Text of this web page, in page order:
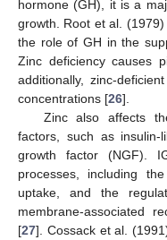
hormone (GH), it is a
growth. Root et al.
the role of GH in the
Zinc deficiency causes
additionally, zinc-
concentrations [26].
Zinc also affects
factors, such as
growth factor (NGF).
processes, including
uptake, and the
membrane-associated
[27]. Cossack et al.